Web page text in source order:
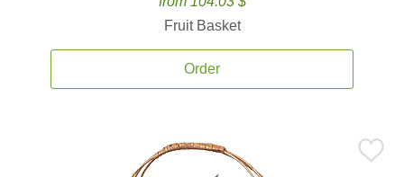
Fruit Basket
Order